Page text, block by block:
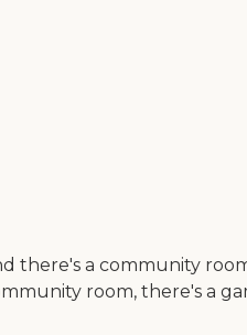
a community
room, there's a